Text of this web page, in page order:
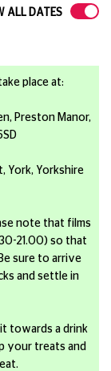
ALL DATES
place at:
Preston Manor,
York, Yorkshire
note that films
21.00) so that
sure to arrive
and settle in
towards a drink
your treats and